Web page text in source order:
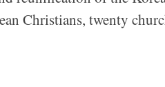
Christians, twenty